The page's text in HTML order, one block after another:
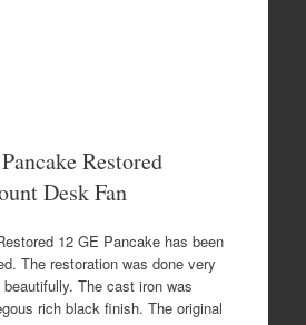
Restored
Desk Fan
12 GE Pancake has been
The restoration was done very
The cast iron was
rich black finish. The original